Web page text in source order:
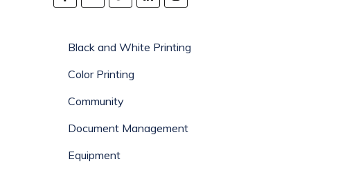
Black and White Printing
Color Printing
Community
Document Management
Equipment